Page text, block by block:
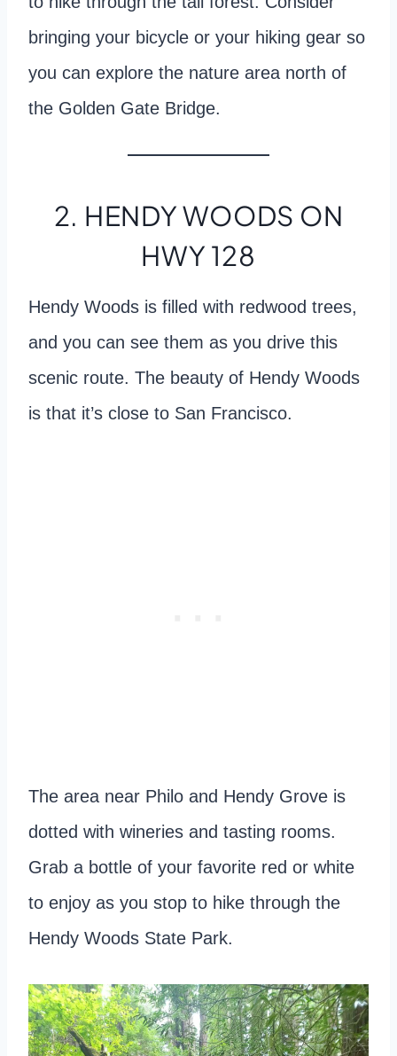
bringing your bicycle or your hiking gear so
you can explore the nature area north of
the Golden Gate Bridge.
2. HENDY WOODS ON
HWY 128
Hendy Woods is filled with redwood trees,
and you can see them as you drive this
scenic route. The beauty of Hendy Woods
is that it’s close to San Francisco.
The area near Philo and Hendy Grove is
dotted with wineries and tasting rooms.
Grab a bottle of your favorite red or white
to enjoy as you stop to hike through the
Hendy Woods State Park.